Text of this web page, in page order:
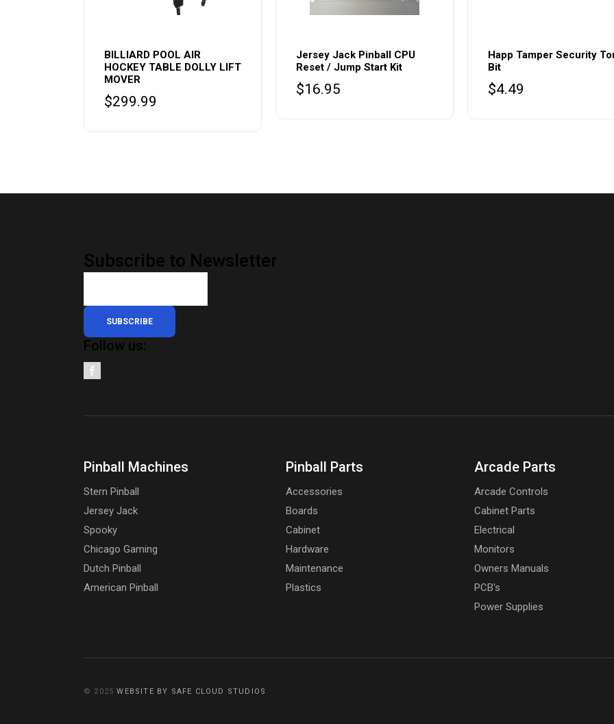
BILLIARD POOL AIR
HOCKEY TABLE DOLLY LIFT
MOVER
$299.99
Jersey Jack Pinball CPU
Reset / Jump Start Kit
$16.95
Happ Tamper Security
Bit
$4.49
Subscribe to Newsletter
SUBSCRIBE
Follow us:
Pinball Machines
Stern Pinball
Jersey Jack
Spooky
Chicago Gaming
Dutch Pinball
American Pinball
Pinball Parts
Accessories
Boards
Cabinet
Hardware
Maintenance
Plastics
Arcade Parts
Arcade Controls
Cabinet Parts
Electrical
Monitors
Owners Manuals
PCB's
Power Supplies
© 2025WEBSITE BY SAFE CLOUD STUDIOS